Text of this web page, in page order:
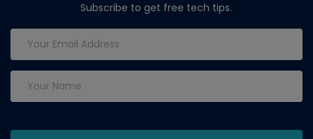
Subscribe to get free tech tips.